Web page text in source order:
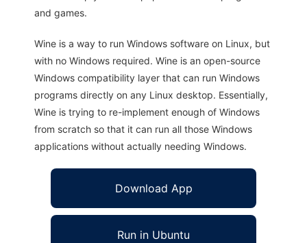
and games.
Wine is a way to run Windows software on Linux, but
with no Windows required. Wine is an open-source
Windows compatibility layer that can run Windows
programs directly on any Linux desktop. Essentially,
Wine is trying to re-implement enough of Windows
from scratch so that it can run all those Windows
applications without actually needing Windows.
Download App
Run in Ubuntu